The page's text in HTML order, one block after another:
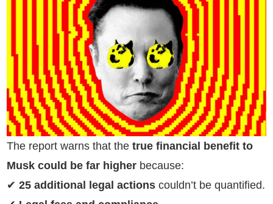
The report warns that the true financial benefit to
Musk could be far higher because:
✔ 25 additional legal actions couldn’t be quantified.